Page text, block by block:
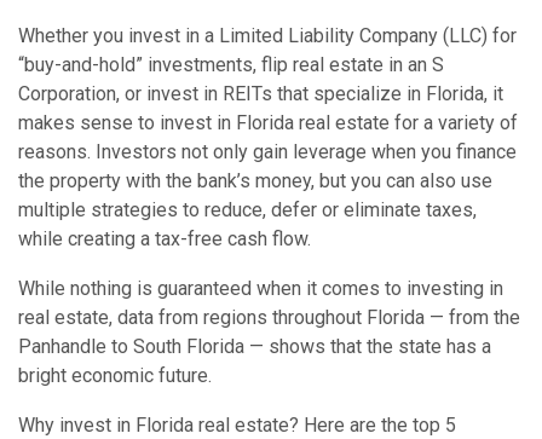
Whether you invest in a Limited Liability Company (LLC) for
“buy-and-hold” investments, flip real estate in an S
Corporation, or invest in REITs that specialize in Florida, it
makes sense to invest in Florida real estate for a variety of
reasons. Investors not only gain leverage when you finance
the property with the bank’s money, but you can also use
multiple strategies to reduce, defer or eliminate taxes,
while creating a tax-free cash flow.
While nothing is guaranteed when it comes to investing in
real estate, data from regions throughout Florida — from the
Panhandle to South Florida — shows that the state has a
bright economic future.
Why invest in Florida real estate? Here are the top 5